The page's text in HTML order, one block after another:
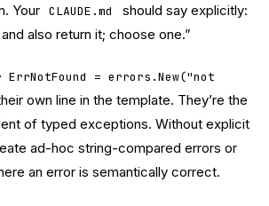
Your
CLAUDE.md
should say explicitly:
also return it; choose one.”
ErrNotFound = errors.New("not
own line in the template. They’re the
of typed exceptions. Without explicit
ad-hoc string-compared errors or
an error is semantically correct.